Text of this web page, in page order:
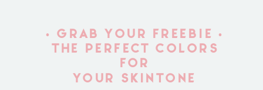
• GRAB YOUR FREEBIE •
THE PERFECT COLORS
FOR
YOUR SKINTONE